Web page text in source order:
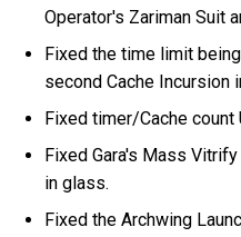
Operator's Zariman Suit
Fixed the time limit
second Cache Incursion
Fixed timer/Cache count
Fixed Gara's Mass
in glass.
Fixed the Archwing